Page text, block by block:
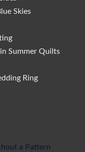
Skies
Summer Quilts
Ring
a Pattern